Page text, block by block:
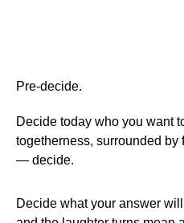
Pre-decide.
Decide today who you want
togetherness, surrounded by
— decide.
Decide what your answer